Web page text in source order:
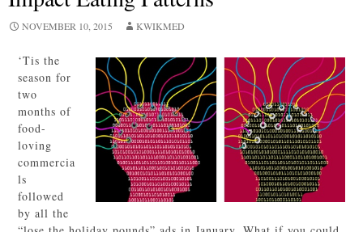
NOVEMBER 10, 2015 KWIKMED
‘Tis the
season for
two
months of
food-
loving
commercia
ls
followed
by all the